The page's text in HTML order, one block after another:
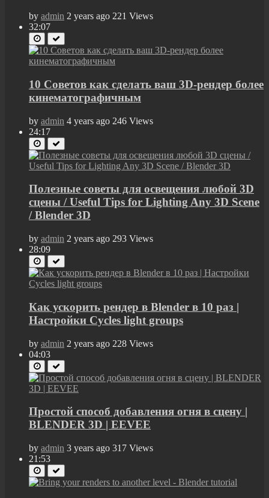
by admin 2 years ago 221 Views
32:07
10 Советов как сделать ваш 3D-рендер более
кинематографичным
by admin 4 years ago 246 Views
24:17
Полезные советы для освещения любой 3D
сцены / Useful Tips for Lighting Any 3D Scene
/ Blender 3D
by admin 2 years ago 293 Views
28:09
Как ускорить рендер в Blender в 10 раз |
Настройки Cycles light groups
by admin 2 years ago 228 Views
04:03
Простой способ добавления огня в сцену |
BLENDER 3D | EEVEE
by admin 3 years ago 317 Views
21:53